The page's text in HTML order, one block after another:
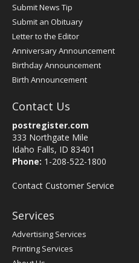
Submit News Tip
Submit an Obituary
Letter to the Editor
Anniversary Announcement
Birthday Announcement
Birth Announcement
Contact Us
postregister.com
333 Northgate Mile
Idaho Falls, ID 83401
Phone: 1-208-522-1800
Contact Customer Service
Services
Advertising Services
Printing Services